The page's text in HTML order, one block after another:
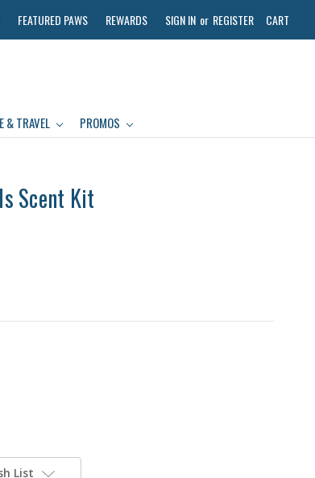
FEATURED PAWS REWARDS SIGN IN or REGISTER CART
& TRAVEL PROMOS
Scent Kit
List